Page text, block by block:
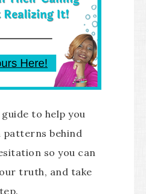
to help you
patterns behind
so you can
truth, and take